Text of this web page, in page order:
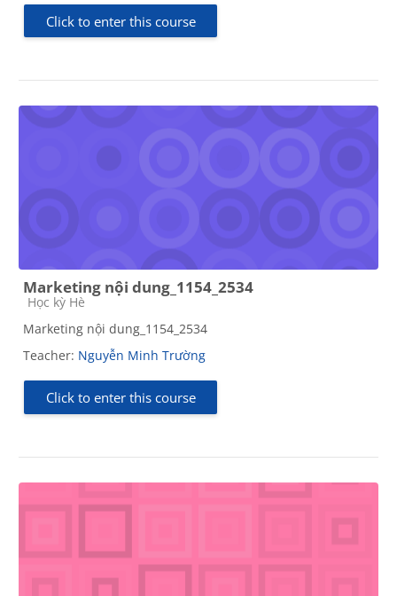
Click to enter this course
Marketing nội dung_1154_2534
Course category
Học kỳ Hè
Marketing nội dung_1154_2534
Teacher: Nguyễn Minh Trường
Click to enter this course